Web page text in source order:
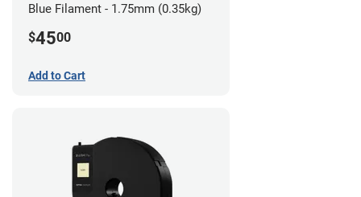
Blue Filament - 1.75mm (0.35kg)
$4500
Add to Cart